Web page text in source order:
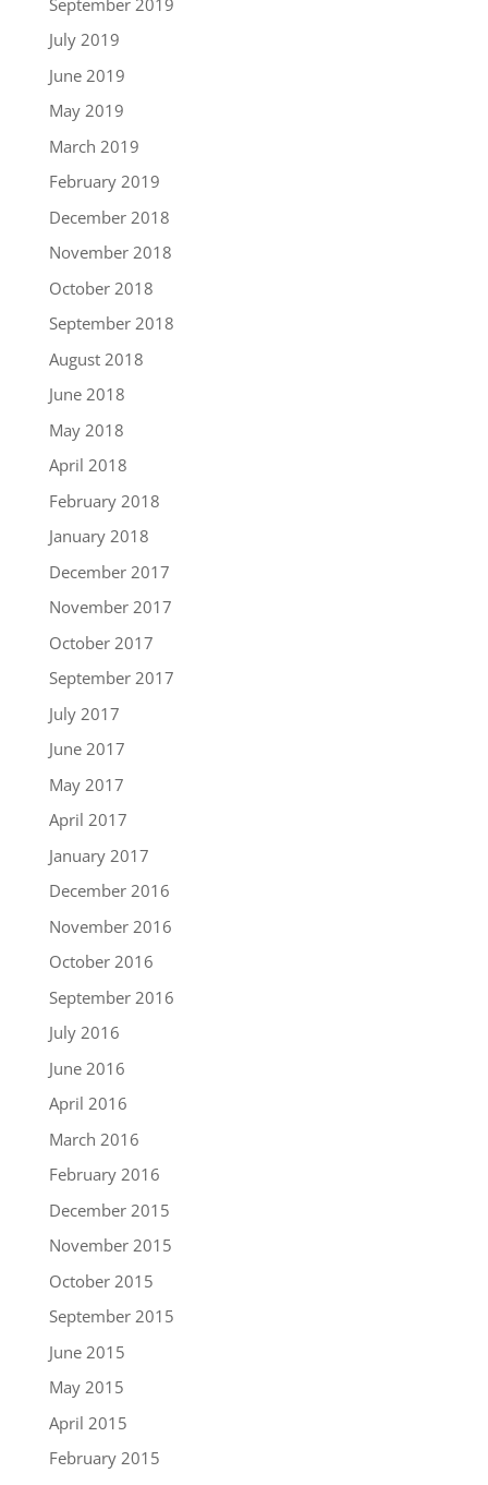
July 2019
June 2019
May 2019
March 2019
February 2019
December 2018
November 2018
October 2018
September 2018
August 2018
June 2018
May 2018
April 2018
February 2018
January 2018
December 2017
November 2017
October 2017
September 2017
July 2017
June 2017
May 2017
April 2017
January 2017
December 2016
November 2016
October 2016
September 2016
July 2016
June 2016
April 2016
March 2016
February 2016
December 2015
November 2015
October 2015
September 2015
June 2015
May 2015
April 2015
February 2015